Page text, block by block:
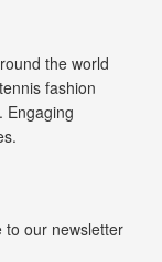
the world
fashion
Engaging
to our newsletter